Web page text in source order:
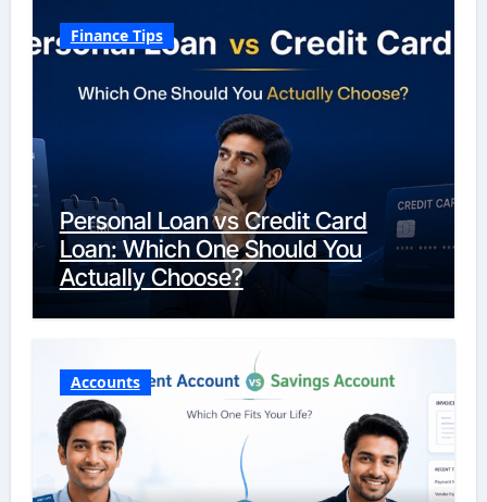
Finance Tips
Personal Loan vs Credit Card
Loan: Which One Should You
Actually Choose?
Accounts